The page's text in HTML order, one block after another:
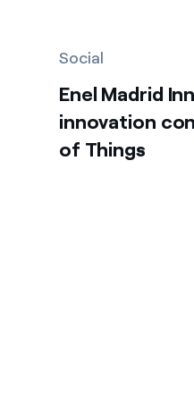
Social
Enel Madrid
innovation
of Things